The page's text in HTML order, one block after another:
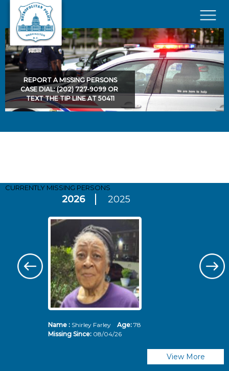
Skip to main content
×
REPORT A MISSING PERSONS
CASE DIAL: (202) 727-9099 OR
TEXT THE TIP LINE AT 50411
CURRENTLY MISSING PERSONS
2026 2025
Name :Shirley Farley Age: 78
Missing Since: 08/04/26
View More